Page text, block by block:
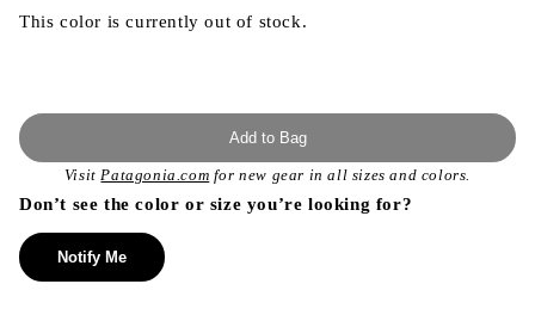
This color is currently out of stock.
Add to Bag
VisitPatagonia.com for new gear in all sizes and colors.
Don’t see the color or size you’re looking for?
Notify Me